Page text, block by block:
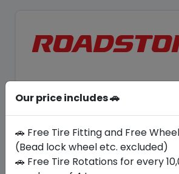
Our price includes 🚗
🚗 Free Tire Fitting and Free
(Bead lock wheel etc. excluded)
🚗 Free Tire Rotations for every